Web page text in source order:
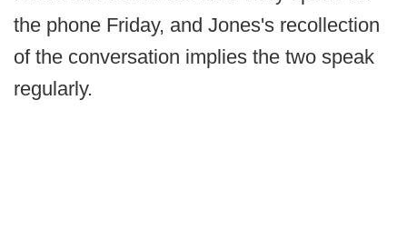
the phone Friday, and Jones's recollection
of the conversation implies the two speak
regularly.